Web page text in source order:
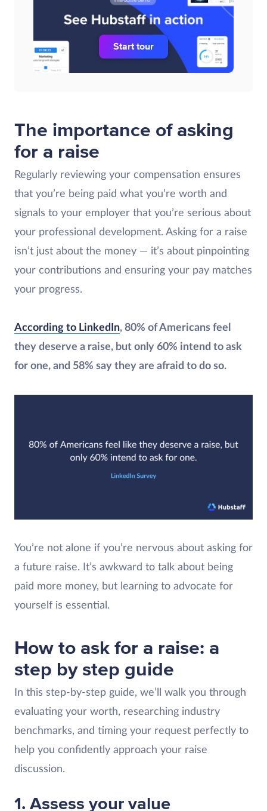
Start tour
The importance of asking
for a raise
Regularly reviewing your compensation ensures
that you’re being paid what you’re worth and
signals to your employer that you’re serious about
your professional development. Asking for a raise
isn’t just about the money — it’s about pinpointing
your contributions and ensuring your pay matches
your progress.
According to LinkedIn, 80% of Americans feel
they deserve a raise, but only 60% intend to ask
for one, and 58% say they are afraid to do so.
You’re not alone if you’re nervous about asking for
a future raise. It’s awkward to talk about being
paid more money, but learning to advocate for
yourself is essential.
How to ask for a raise: a
step by step guide
In this step-by-step guide, we’ll walk you through
evaluating your worth, researching industry
benchmarks, and timing your request perfectly to
help you confidently approach your raise
discussion.
1. Assess your value